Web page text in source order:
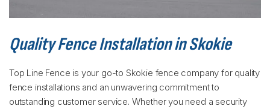
Quality Fence Installation in Skokie
Top Line Fence is your go-to Skokie fence company for quality
fence installations and an unwavering commitment to
outstanding customer service. Whether you need a security